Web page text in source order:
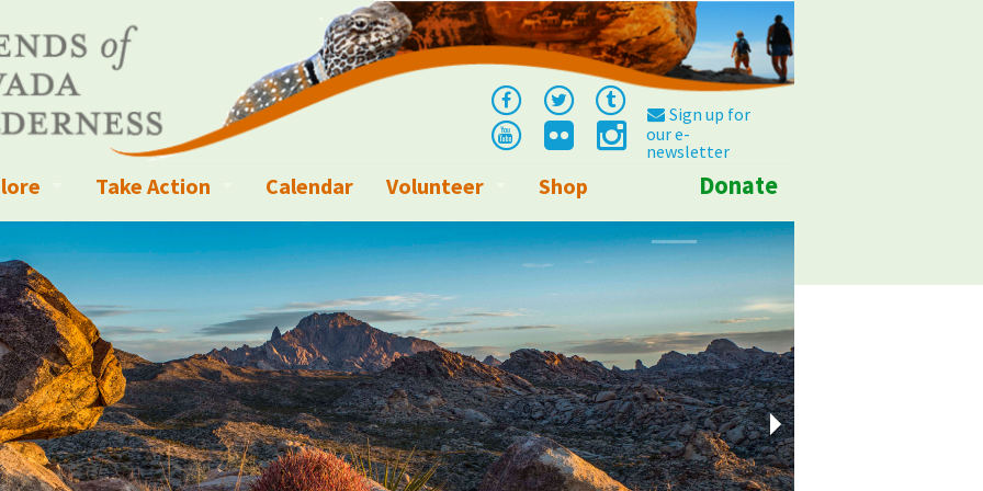
Sign up for
our e-
newsletter
Crews
Parks, Monuments, and Conservation Areas
Sky Areas
Events
Explorer Resources
Trails
Take Action
Write a Letter to the Editor
Ways to Give
Sign up to get Updates
Contact Your Decision Maker
Call for Photos: Wild Nevada Calendar
Calendar
Volunteer
Volunteer Info
Shop Donate